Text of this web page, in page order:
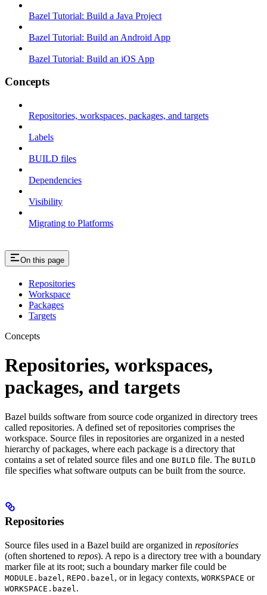
Bazel Tutorial: Build a Java Project
Bazel Tutorial: Build an Android App
Bazel Tutorial: Build an iOS App
Concepts
Repositories, workspaces, packages, and targets
Labels
BUILD files
Dependencies
Visibility
Migrating to Platforms
On this page
Repositories
Workspace
Packages
Targets
Concepts
Repositories, workspaces,
packages, and targets
Bazel builds software from source code organized in directory trees
called repositories. A defined set of repositories comprises the
workspace. Source files in repositories are organized in a nested
hierarchy of packages, where each package is a directory that
contains a set of related source files and one BUILD file. The BUILD
file specifies what software outputs can be built from the source.
Repositories
Source files used in a Bazel build are organized in repositories
(often shortened to repos). A repo is a directory tree with a boundary
marker file at its root; such a boundary marker file could be
MODULE.bazel , REPO.bazel , or in legacy contexts, WORKSPACE or
WORKSPACE.bazel .